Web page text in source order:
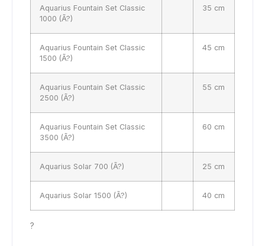
Aquarius Fountain Set Classic
1000 (Ã?)
35 cm
Aquarius Fountain Set Classic
1500 (Ã?)
45 cm
Aquarius Fountain Set Classic
2500 (Ã?)
55 cm
Aquarius Fountain Set Classic
3500 (Ã?)
60 cm
Aquarius Solar 700 (Ã?) 25 cm
Aquarius Solar 1500 (Ã?) 40 cm
?